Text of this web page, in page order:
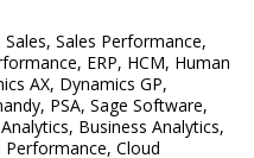
Sales, Sales Performance,
, ERP, HCM, Human
AX, Dynamics GP,
, PSA, Sage Software,
Analytics, Business Analytics,
Performance, Cloud